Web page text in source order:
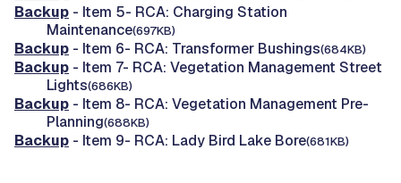
Backup - Item 5- RCA: Charging Station
Maintenance(697KB)
Backup - Item 6- RCA: Transformer Bushings(684KB)
Backup - Item 7- RCA: Vegetation Management Street
Lights(686KB)
Backup - Item 8- RCA: Vegetation Management Pre-
Planning(688KB)
Backup - Item 9- RCA: Lady Bird Lake Bore(681KB)